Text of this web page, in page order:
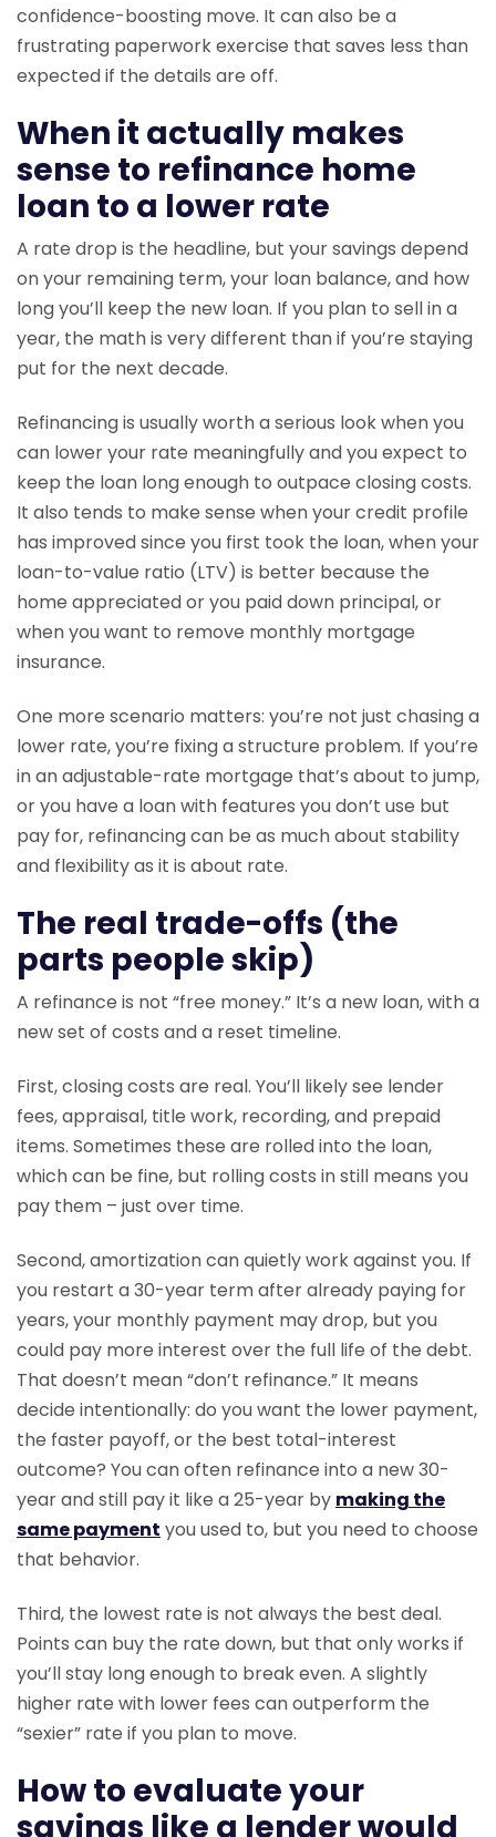
confidence-boosting move. It can also be a
frustrating paperwork exercise that saves less than
expected if the details are off.
When it actually makes
sense to refinance home
loan to a lower rate
A rate drop is the headline, but your savings depend
on your remaining term, your loan balance, and how
long you’ll keep the new loan. If you plan to sell in a
year, the math is very different than if you’re staying
put for the next decade.
Refinancing is usually worth a serious look when you
can lower your rate meaningfully and you expect to
keep the loan long enough to outpace closing costs.
It also tends to make sense when your credit profile
has improved since you first took the loan, when your
loan-to-value ratio (LTV) is better because the
home appreciated or you paid down principal, or
when you want to remove monthly mortgage
insurance.
One more scenario matters: you’re not just chasing a
lower rate, you’re fixing a structure problem. If you’re
in an adjustable-rate mortgage that’s about to jump,
or you have a loan with features you don’t use but
pay for, refinancing can be as much about stability
and flexibility as it is about rate.
The real trade-offs (the
parts people skip)
A refinance is not “free money.” It’s a new loan, with a
new set of costs and a reset timeline.
First, closing costs are real. You’ll likely see lender
fees, appraisal, title work, recording, and prepaid
items. Sometimes these are rolled into the loan,
which can be fine, but rolling costs in still means you
pay them – just over time.
Second, amortization can quietly work against you. If
you restart a 30-year term after already paying for
years, your monthly payment may drop, but you
could pay more interest over the full life of the debt.
That doesn’t mean “don’t refinance.” It means
decide intentionally: do you want the lower payment,
the faster payoff, or the best total-interest
outcome? You can often refinance into a new 30-
year and still pay it like a 25-year by making the
same payment you used to, but you need to choose
that behavior.
Third, the lowest rate is not always the best deal.
Points can buy the rate down, but that only works if
you’ll stay long enough to break even. A slightly
higher rate with lower fees can outperform the
“sexier” rate if you plan to move.
How to evaluate your
savings like a lender would